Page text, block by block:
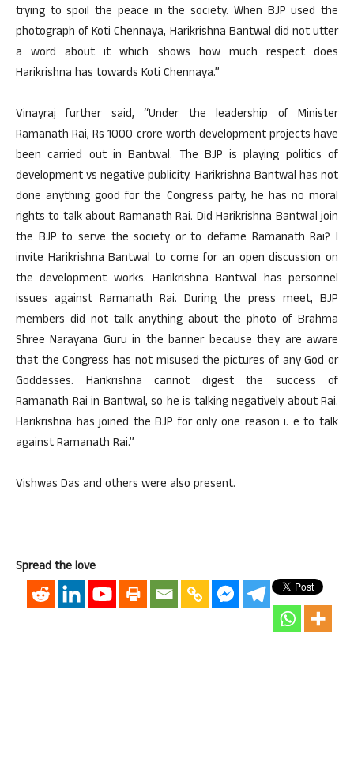
trying to spoil the peace in the society. When BJP used the
photograph of Koti Chennaya, Harikrishna Bantwal did not utter
a word about it which shows how much respect does
Harikrishna has towards Koti Chennaya.”
Vinayraj further said, “Under the leadership of Minister
Ramanath Rai, Rs 1000 crore worth development projects have
been carried out in Bantwal. The BJP is playing politics of
development vs negative publicity. Harikrishna Bantwal has not
done anything good for the Congress party, he has no moral
rights to talk about Ramanath Rai. Did Harikrishna Bantwal join
the BJP to serve the society or to defame Ramanath Rai? I
invite Harikrishna Bantwal to come for an open discussion on
the development works. Harikrishna Bantwal has personnel
issues against Ramanath Rai. During the press meet, BJP
members did not talk anything about the photo of Brahma
Shree Narayana Guru in the banner because they are aware
that the Congress has not misused the pictures of any God or
Goddesses. Harikrishna cannot digest the success of
Ramanath Rai in Bantwal, so he is talking negatively about Rai.
Harikrishna has joined the BJP for only one reason i. e to talk
against Ramanath Rai.”
Vishwas Das and others were also present.
Spread the love